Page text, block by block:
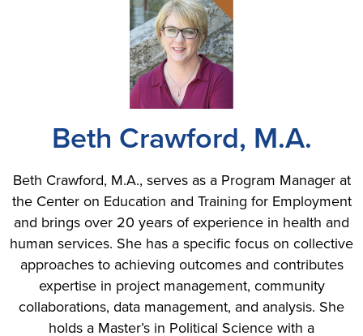
Beth Crawford, M.A.
Beth Crawford, M.A., serves as a Program Manager at
the Center on Education and Training for Employment
and brings over 20 years of experience in health and
human services. She has a specific focus on collective
approaches to achieving outcomes and contributes
expertise in project management, community
collaborations, data management, and analysis. She
holds a Master’s in Political Science with a